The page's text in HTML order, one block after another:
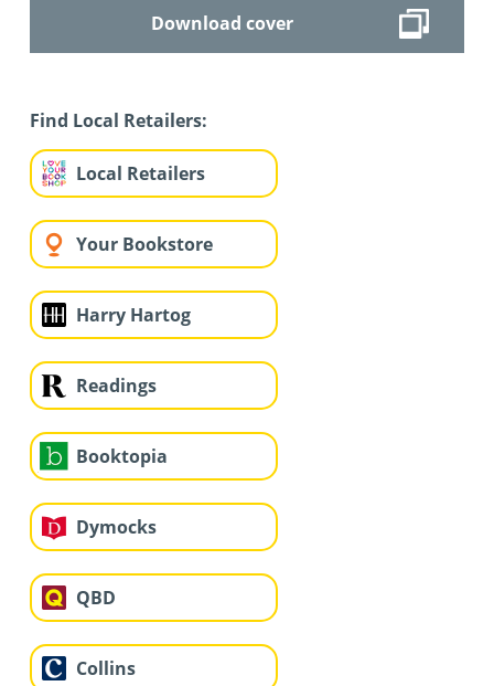
Download cover
Find Local Retailers:
Local Retailers
Your Bookstore
Harry Hartog
Readings
Booktopia
Dymocks
QBD
Collins